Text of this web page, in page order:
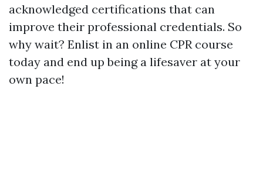
acknowledged certifications that can
improve their professional credentials. So
why wait? Enlist in an online CPR course
today and end up being a lifesaver at your
own pace!